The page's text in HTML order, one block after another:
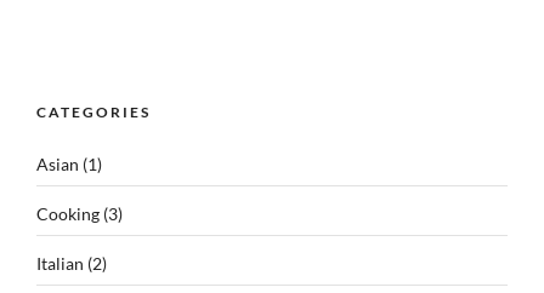
CATEGORIES
Asian (1)
Cooking (3)
Italian (2)